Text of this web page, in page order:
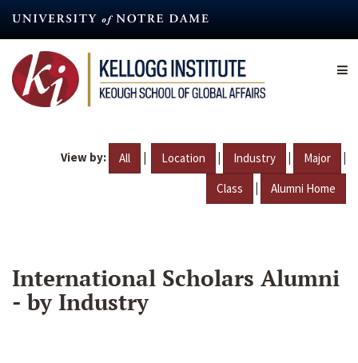
content
View by: All | Location | Industry | Major |
Class | Alumni Home
International Scholars Alumni
- by Industry